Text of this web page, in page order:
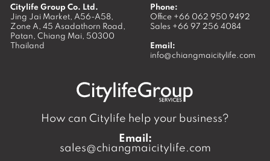
Citylife Group Co. Ltd.
Jing Jai Market, A56-A58,
Zone A, 45 Asadathorn Road,
Patan, Chiang Mai, 50300
Thailand
Phone:
Office +66 062 950 9492
Sales +66 97 256 4084
Email:
info@chiangmaicitylife.com
How can Citylife help your business?
Email:
sales@chiangmaicitylife.com